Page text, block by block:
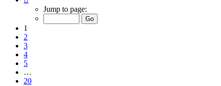
Jump to page:
1
2
3
4
5
…
20